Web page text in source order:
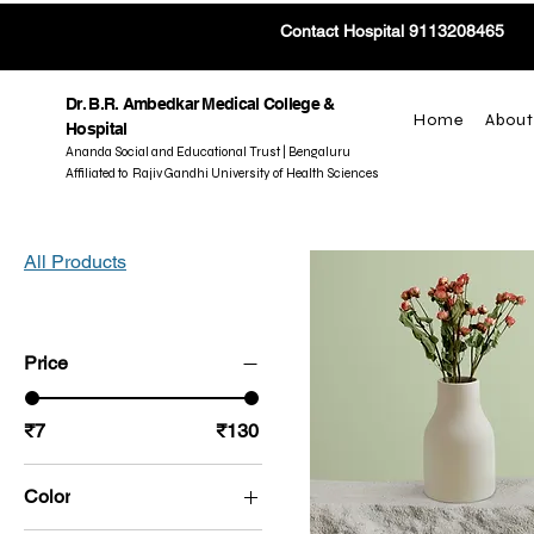
Contact Hospital 9113208465
Dr. B.R. Ambedkar Medical College &
Hospital
Ananda Social and Educational Trust | Bengaluru
Affiliated to Rajiv Gandhi University of Health Sciences
Home
All Products
Price
₹7 ₹130
Color